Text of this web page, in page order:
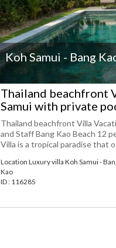
Koh Samui - Bang
Thailand beachfront
Samui with private
Thailand beachfront Villa
and Staff Bang Kao Beach 12
Villa is a tropical paradise that
Location Luxury villa Koh Samui -
Kao
ID : 116285